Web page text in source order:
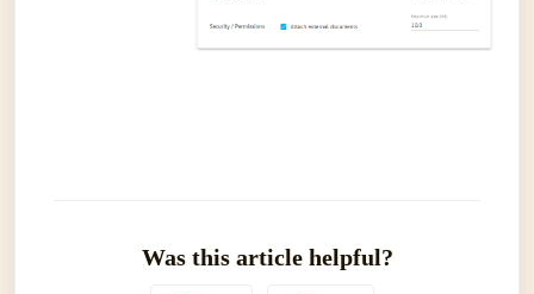
Was this article helpful?